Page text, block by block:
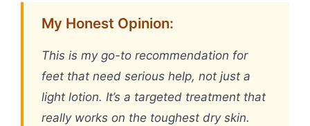
My Honest Opinion:
This is my go-to recommendation for
feet that need serious help, not just a
light lotion. It’s a targeted treatment that
really works on the toughest dry skin.